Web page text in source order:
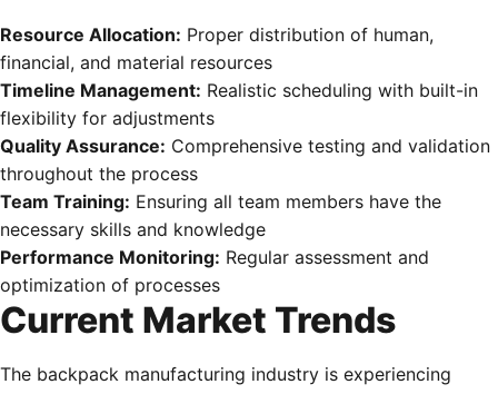
Resource Allocation: Proper distribution of human,
financial, and material resources
Timeline Management: Realistic scheduling with built-in
flexibility for adjustments
Quality Assurance: Comprehensive testing and validation
throughout the process
Team Training: Ensuring all team members have the
necessary skills and knowledge
Performance Monitoring: Regular assessment and
optimization of processes
Current Market Trends
The backpack manufacturing industry is experiencing